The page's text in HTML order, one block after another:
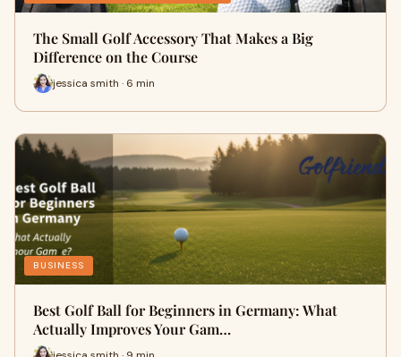
The Small Golf Accessory That Makes a Big
Difference on the Course
jessica smith · 6 min
BUSINESS
Best Golf Ball for Beginners in Germany: What
Actually Improves Your Gam…